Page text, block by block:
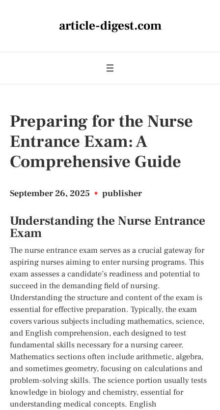
article-digest.com
Preparing for the Nurse
Entrance Exam: A
Comprehensive Guide
September 26, 2025 • publisher
Understanding the Nurse Entrance
Exam
The nurse entrance exam serves as a crucial gateway for
aspiring nurses aiming to enter nursing programs. This
exam assesses a candidate’s readiness and potential to
succeed in the demanding field of nursing.
Understanding the structure and content of the exam is
essential for effective preparation. Typically, the exam
covers various subjects including mathematics, science,
and English comprehension, each designed to test
fundamental skills necessary for a nursing career.
Mathematics sections often include arithmetic, algebra,
and sometimes geometry, focusing on calculations and
problem-solving skills. The science portion usually tests
knowledge in biology and chemistry, essential for
understanding medical concepts. English